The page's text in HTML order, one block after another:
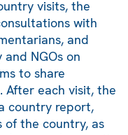
visits, the
with
and
NGOs on
to share
After each visit, the
country report,
of the country, as